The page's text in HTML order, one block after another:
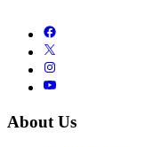
About Us